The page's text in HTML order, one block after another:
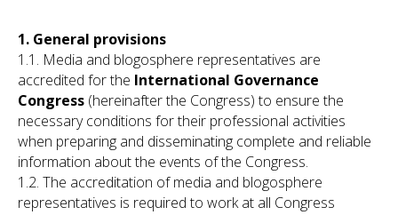
1. General provisions
1.1. Media and blogosphere representatives are
accredited for the International Governance
Congress (hereinafter the Congress) to ensure the
necessary conditions for their professional activities
when preparing and disseminating complete and reliable
information about the events of the Congress.
1.2. The accreditation of media and blogosphere
representatives is required to work at all Congress